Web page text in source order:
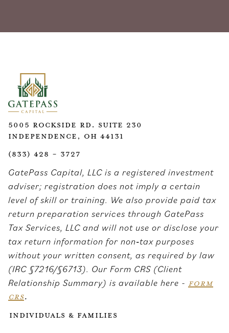
5005 Rockside Rd. Suite 230
Independence, OH 44131
(833) 428 - 3727
GatePass Capital, LLC is a registered investment
adviser; registration does not imply a certain
level of skill or training. We also provide paid tax
return preparation services through GatePass
Tax Services, LLC and will not use or disclose your
tax return information for non‑tax purposes
without your written consent, as required by law
(IRC §7216/§6713). Our Form CRS (Client
Relationship Summary) is available here - FORM
CRS.
Individuals & Families